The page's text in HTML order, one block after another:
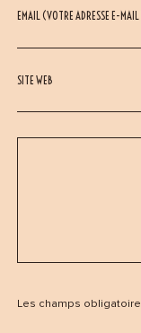
EMAIL (VOTRE ADRESSE E-
SITE WEB
Les champs